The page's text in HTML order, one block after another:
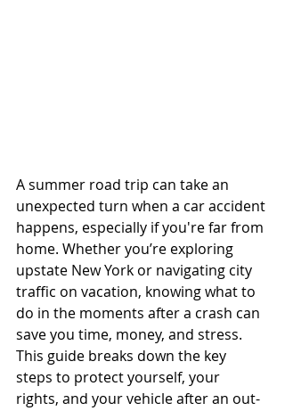
A summer road trip can take an
unexpected turn when a car accident
happens, especially if you're far from
home. Whether you’re exploring
upstate New York or navigating city
traffic on vacation, knowing what to
do in the moments after a crash can
save you time, money, and stress.
This guide breaks down the key
steps to protect yourself, your
rights, and your vehicle after an out-